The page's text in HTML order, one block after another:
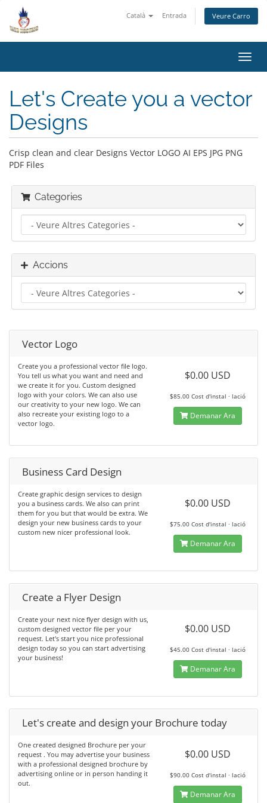
Català Entrada Veure Carro
la
Let's Create you a vector
Designs
Crisp clean and clear Designs Vector LOGO AI EPS JPG PNG
PDF Files
Categories
Accions
Vector Logo
Create you a professional vector file logo.
You tell us what you want and need and
we create it for you. Custom designed
logo with your colors. We can also use
our creativity to your new logo. We can
also recreate your existing logo to a
vector logo.
$0.00 USD
$85.00 Cost d'instal · lació
Demanar Ara
Business Card Design
Create graphic design services to design
you a business cards. We also can print
them for you but that would be extra. We
design your new business cards to your
custom new nicer professional look.
$0.00 USD
$75.00 Cost d'instal · lació
Demanar Ara
Create a Flyer Design
Create your next nice flyer design with us,
custom designed vector file per your
request. Let's start you nice professional
design today so you can start advertising
your business!
$0.00 USD
$45.00 Cost d'instal · lació
Demanar Ara
Let's create and design your Brochure today
One created designed Brochure per your
request . You may advertise your business
with a professional designed brochure by
advertising online or in person handing it
out.
$0.00 USD
$90.00 Cost d'instal · lació
Demanar Ara